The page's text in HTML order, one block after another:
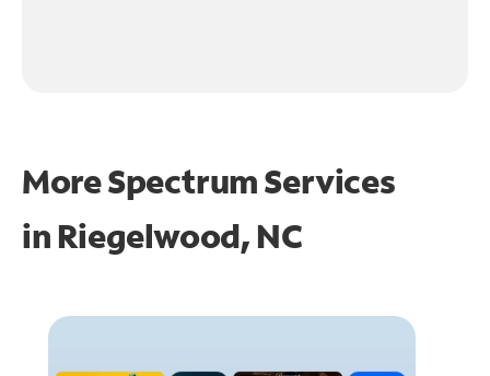
More Spectrum Services
in Riegelwood, NC